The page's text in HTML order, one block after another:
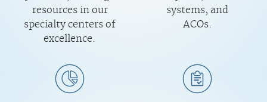
resources in our
specialty centers of
excellence.
systems, and
ACOs.